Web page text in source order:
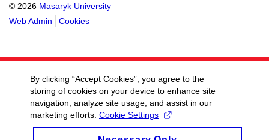
© 2026 Masaryk University
Web Admin
Cookies
By clicking “Accept Cookies”, you agree to the
storing of cookies on your device to enhance site
navigation, analyze site usage, and assist in our
marketing efforts. Cookie Settings